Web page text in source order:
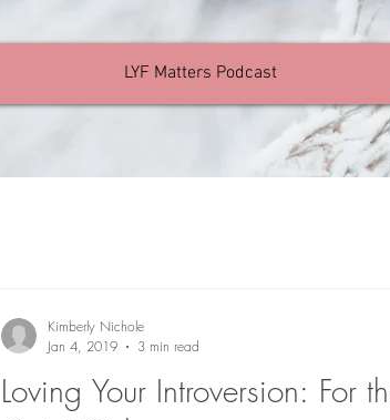
LYF Matters Podcast
Loving Your Introversion: For
Kimberly Nichole
Jan 4, 2019
3 min read